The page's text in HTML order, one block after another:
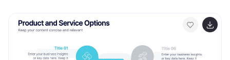
the world of fashion design. This template is ideal for
fashion designers, students, industry professionals, or
design principles, fashion history, or emerging trends.